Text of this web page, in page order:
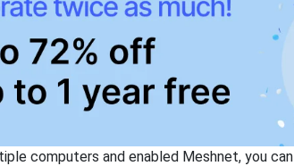
computers and enabled Meshnet, you